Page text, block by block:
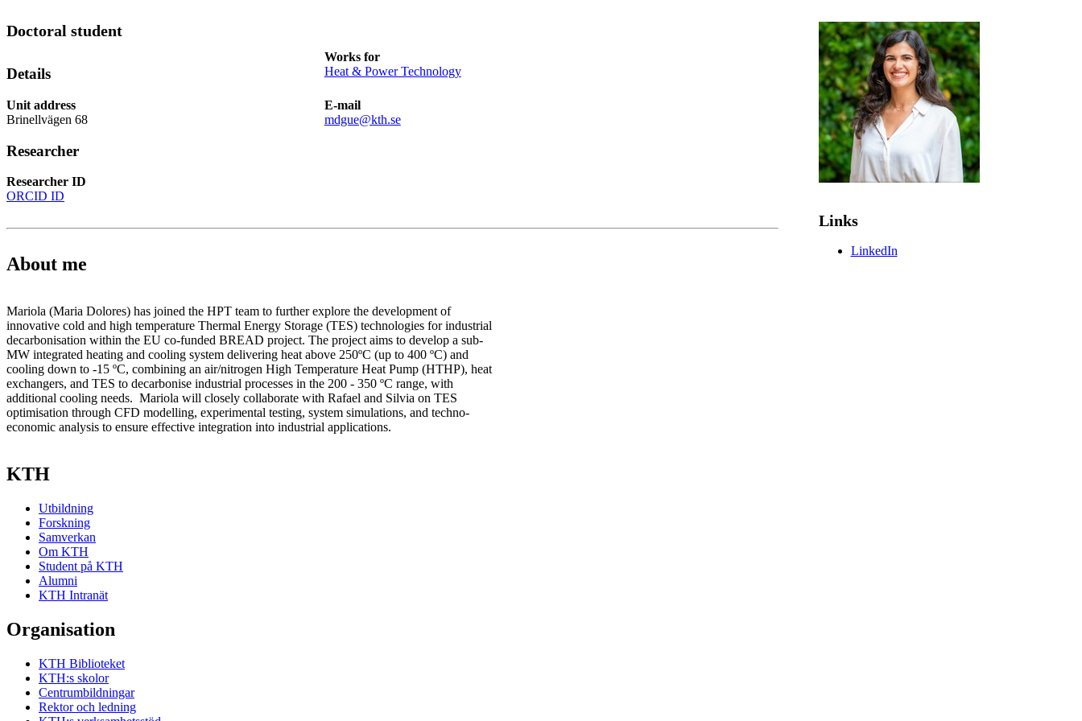
Doctoral student
Details
Works for
Heat & Power Technology
Unit address
Brinellvägen 68
E-mail
mdgue@kth.se
Researcher
Researcher ID
ORCID ID
About me
Mariola (Maria Dolores) has joined the HPT team to further explore the development of
innovative cold and high temperature Thermal Energy Storage (TES) technologies for industrial
decarbonisation within the EU co-funded BREAD project. The project aims to develop a sub-
MW integrated heating and cooling system delivering heat above 250ºC (up to 400 ºC) and
cooling down to -15 ºC, combining an air/nitrogen High Temperature Heat Pump (HTHP), heat
exchangers, and TES to decarbonise industrial processes in the 200 - 350 ºC range, with
additional cooling needs. Mariola will closely collaborate with Rafael and Silvia on TES
optimisation through CFD modelling, experimental testing, system simulations, and techno-
economic analysis to ensure effective integration into industrial applications.
Links
LinkedIn
KTH
Utbildning
Forskning
Samverkan
Om KTH
Student på KTH
Alumni
KTH Intranät
Organisation
KTH Biblioteket
KTH:s skolor
Centrumbildningar
Rektor och ledning